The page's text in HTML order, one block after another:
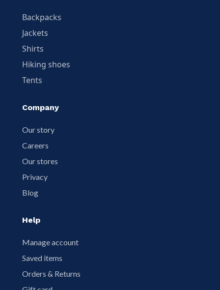
Backpacks
Jackets
Shirts
Hiking shoes
Tents
Company
Our story
Careers
Our stores
Privacy
Blog
Help
Manage account
Saved items
Orders & Returns